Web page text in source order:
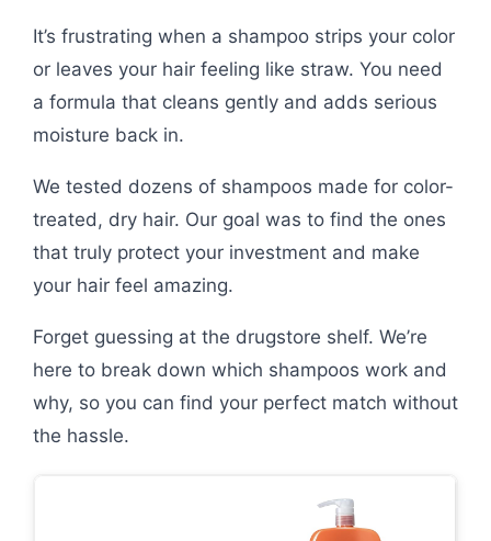
It’s frustrating when a shampoo strips your color
or leaves your hair feeling like straw. You need
a formula that cleans gently and adds serious
moisture back in.
We tested dozens of shampoos made for color-
treated, dry hair. Our goal was to find the ones
that truly protect your investment and make
your hair feel amazing.
Forget guessing at the drugstore shelf. We’re
here to break down which shampoos work and
why, so you can find your perfect match without
the hassle.